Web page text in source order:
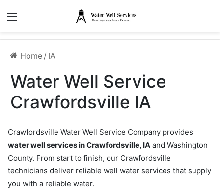
Home / IA
Water Well Service
Crawfordsville IA
Crawfordsville Water Well Service Company provides
water well services in Crawfordsville, IA and Washington
County. From start to finish, our Crawfordsville
technicians deliver reliable well water services that supply
you with a reliable water.